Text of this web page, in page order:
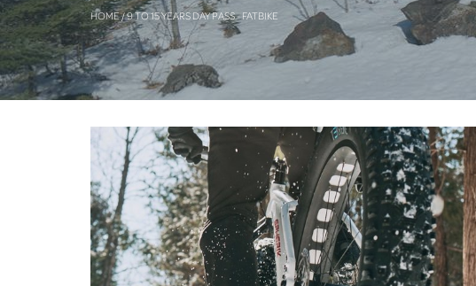
HOME/9 TO 15 YEARS DAY PASS - FATBIKE